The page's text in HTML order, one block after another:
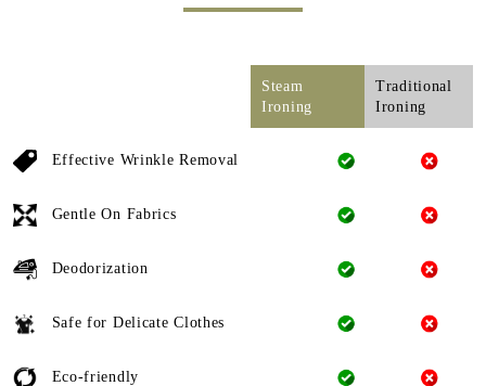
Steam
Ironing
Traditional
Ironing
Effective Wrinkle Removal
Gentle On Fabrics
Deodorization
Safe for Delicate Clothes
Eco-friendly